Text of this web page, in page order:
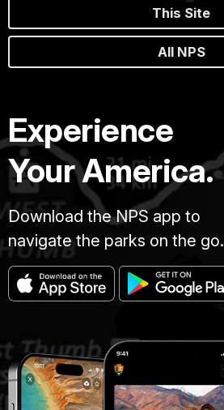
This Site
All NPS
Experience
Your America.
Download the NPS app to
navigate the parks on the go.